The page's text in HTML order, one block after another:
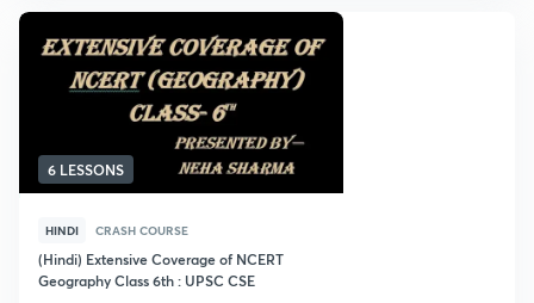
6 LESSONS
HINDI CRASH COURSE
(Hindi) Extensive Coverage of NCERT
Geography Class 6th : UPSC CSE